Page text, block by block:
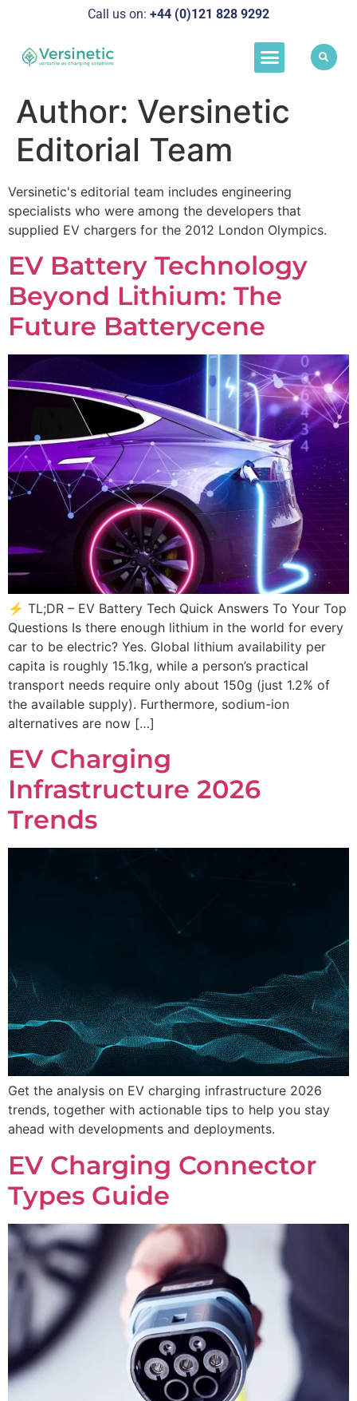
Call us on: +44 (0)121 828 9292
Author: Versinetic
Editorial Team
Versinetic's editorial team includes engineering
specialists who were among the developers that
supplied EV chargers for the 2012 London Olympics.
EV Battery Technology
Beyond Lithium: The
Future Batterycene
⚡ TL;DR – EV Battery Tech Quick Answers To Your Top
Questions Is there enough lithium in the world for every
car to be electric? Yes. Global lithium availability per
capita is roughly 15.1kg, while a person’s practical
transport needs require only about 150g (just 1.2% of
the available supply). Furthermore, sodium-ion
alternatives are now […]
EV Charging
Infrastructure 2026
Trends
Get the analysis on EV charging infrastructure 2026
trends, together with actionable tips to help you stay
ahead with developments and deployments.
EV Charging Connector
Types Guide